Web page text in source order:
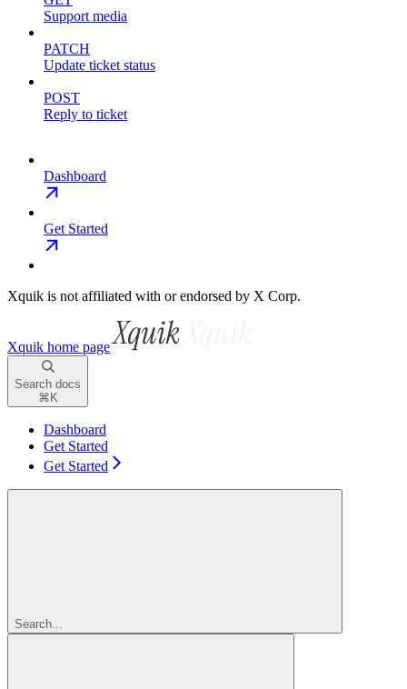
Support media
PATCH
Update ticket status
POST
Reply to ticket
Dashboard
Get Started
Xquik is not affiliated with or endorsed by X Corp.
Xquik home page
Search docs
⌘ K
Dashboard
Get Started
Get Started
Search...